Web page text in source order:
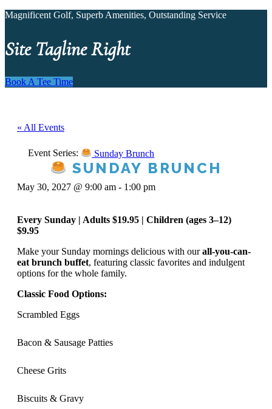
Magnificent Golf, Superb Amenities, Outstanding Service
Site Tagline Right
Book A Tee Time
« All Events
Event Series: Sunday Brunch
SUNDAY BRUNCH
May 30, 2027 @ 9:00 am - 1:00 pm
Every Sunday | Adults $19.95 | Children (ages 3–12)
$9.95
Make your Sunday mornings delicious with ourall-you-can-
eat brunch buffet, featuring classic favorites and indulgent
options for the whole family.
Classic Food Options:
Scrambled Eggs
Bacon & Sausage Patties
Cheese Grits
Biscuits & Gravy